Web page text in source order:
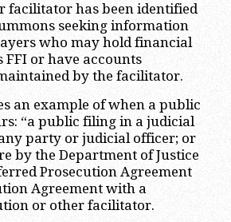
facilitator has been identified
seeking information
who may hold financial
FFI or have accounts
by the facilitator.
an example of when a public
“a public filing in a judicial
party or judicial officer; or
by the Department of Justice
Prosecution Agreement
Agreement with a
or other facilitator.